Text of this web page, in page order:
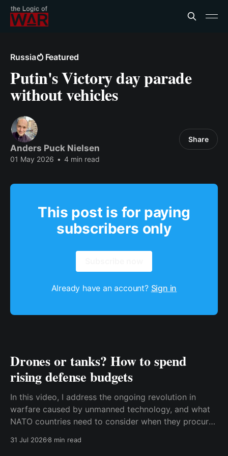
Russia Featured
Putin's Victory day parade
without vehicles
Anders Puck Nielsen
01 May 2026 • 4 min read
Share
This post is for paying
subscribers only
Already have an account? Sign in
Drones or tanks? How to spend
rising defense budgets
In this video, I address the ongoing revolution in
warfare caused by unmanned technology, and what
NATO countries need to consider when they procure
fully understood how disruptive this new technology
31 Jul 20268 min read